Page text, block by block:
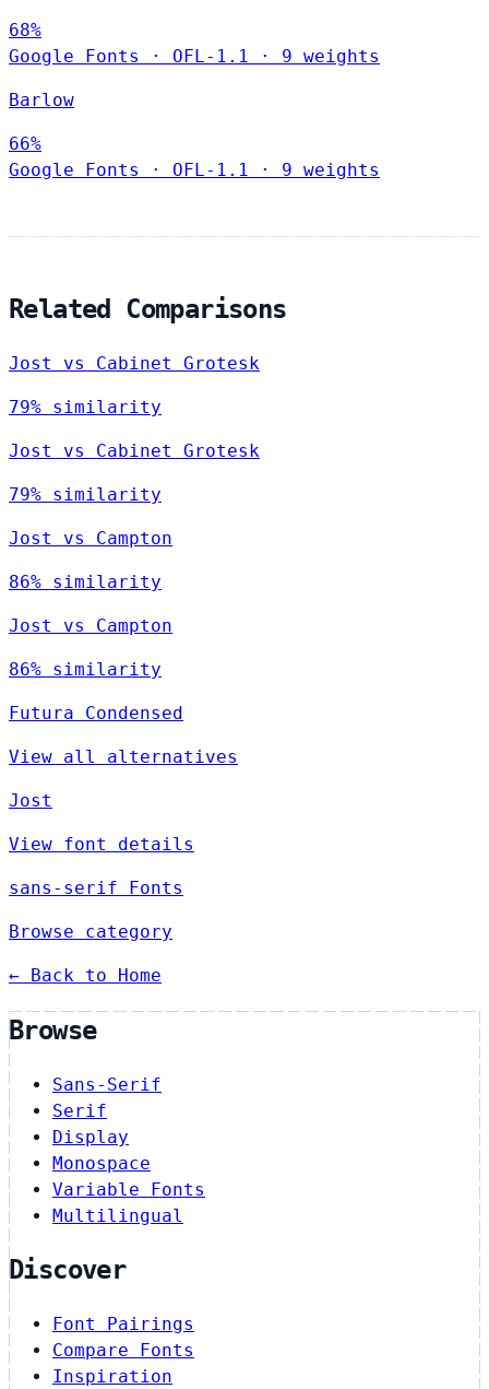
68%
Google Fonts
· OFL-1.1 · 9 weights
Barlow
66%
Google Fonts
· OFL-1.1 · 9 weights
Related Comparisons
Jost vs Cabinet Grotesk
79% similarity
Jost vs Cabinet Grotesk
79% similarity
Jost vs Campton
86% similarity
Jost vs Campton
86% similarity
Futura Condensed
View all alternatives
Jost
View font details
sans-serif Fonts
Browse category
← Back to Home
Browse
Sans-Serif
Serif
Display
Monospace
Variable Fonts
Multilingual
Discover
Font Pairings
Compare Fonts
Inspiration